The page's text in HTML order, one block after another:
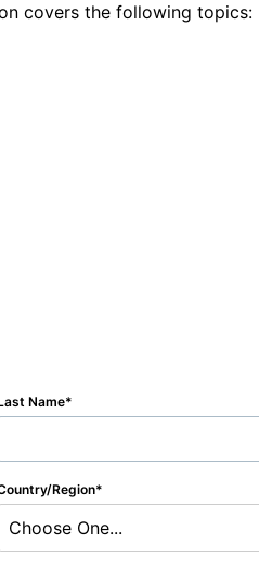
covers the following topics:
Name
Region
Choose One...